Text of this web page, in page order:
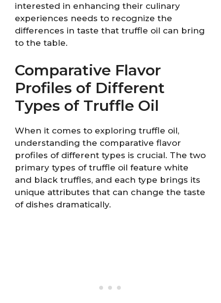
interested in enhancing their culinary
experiences needs to recognize the
differences in taste that truffle oil can bring
to the table.
Comparative Flavor
Profiles of Different
Types of Truffle Oil
When it comes to exploring truffle oil,
understanding the comparative flavor
profiles of different types is crucial. The two
primary types of truffle oil feature white
and black truffles, and each type brings its
unique attributes that can change the taste
of dishes dramatically.